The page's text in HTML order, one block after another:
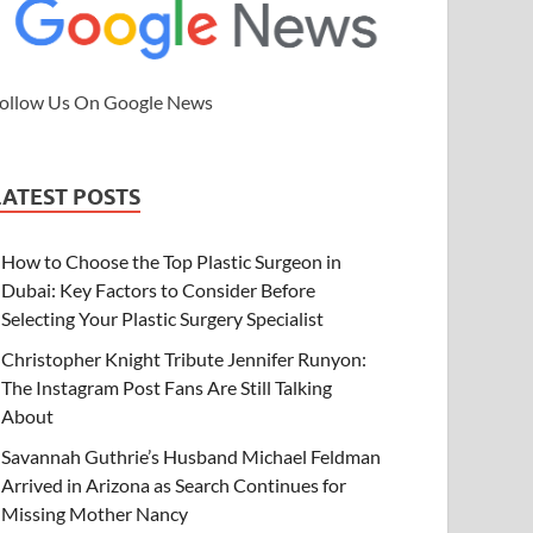
Us On Google News
POSTS
How to Choose the Top Plastic Surgeon in
Dubai: Key Factors to Consider Before
Selecting Your Plastic Surgery Specialist
Christopher Knight Tribute Jennifer Runyon:
The Instagram Post Fans Are Still Talking
About
Savannah Guthrie’s Husband Michael Feldman
Arrived in Arizona as Search Continues for
Missing Mother Nancy